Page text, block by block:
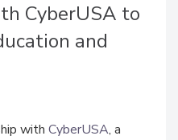
CyberUSA to
and
with CyberUSA, a